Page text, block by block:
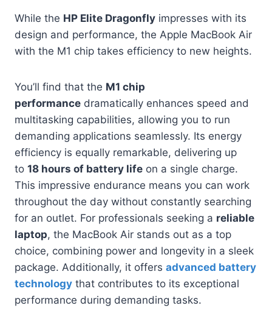
While the HP Elite Dragonfly impresses with its
design and performance, the Apple MacBook Air
with the M1 chip takes efficiency to new heights.
You’ll find that the M1 chip
performance dramatically enhances speed and
multitasking capabilities, allowing you to run
demanding applications seamlessly. Its energy
efficiency is equally remarkable, delivering up
to 18 hours of battery life on a single charge.
This impressive endurance means you can work
throughout the day without constantly searching
for an outlet. For professionals seeking a reliable
laptop, the MacBook Air stands out as a top
choice, combining power and longevity in a sleek
package. Additionally, it offers advanced battery
technology that contributes to its exceptional
performance during demanding tasks.